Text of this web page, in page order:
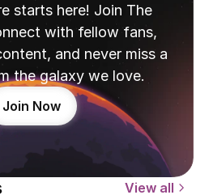
starts here! Join The
with fellow fans,
and never miss a
the galaxy we love.
Join Now
View all